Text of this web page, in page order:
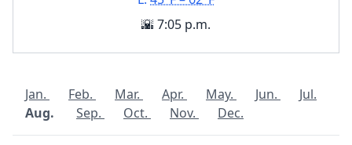
🌇 7:05 p.m.
Jan. Feb. Mar. Apr. May. Jun.
Jul.
Aug.
Sep. Oct. Nov. Dec.